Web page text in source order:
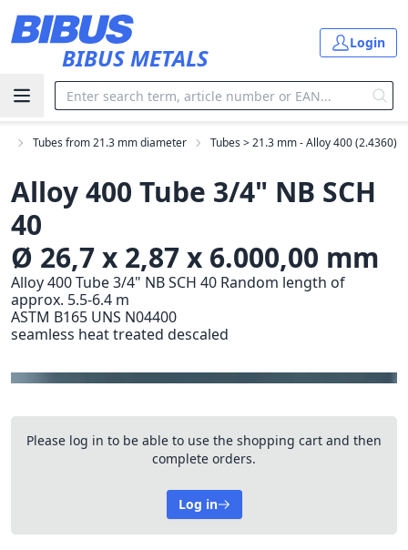
BIBUS METALS
Login
Tubes from 21.3 mm diameter Tubes > 21.3 mm - Alloy 400 (2.4360)
Alloy 400 Tube 3/4" NB SCH
40
Ø 26,7 x 2,87 x 6.000,00 mm
Alloy 400 Tube 3/4" NB SCH 40 Random length of
approx. 5.5-6.4 m
ASTM B165 UNS N04400
seamless heat treated descaled
Please log in to be able to use the shopping cart and then
complete orders.
Log in